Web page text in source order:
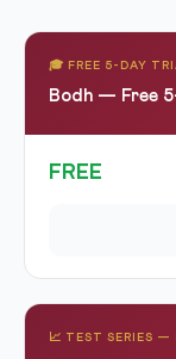
🎓 FREE 5-DAY
Bodh — Free
FREE
📈 TEST SERIES —